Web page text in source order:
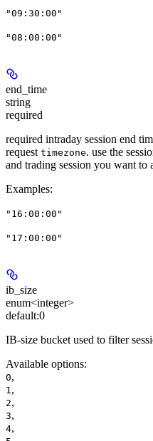
"09:30:00"
"08:00:00"
end_time
string
required
required intraday session end
request timezone. use the
and trading session you want to
Examples:
"16:00:00"
"17:00:00"
ib_size
enum<integer>
default:0
IB-size bucket used to filter
Available options:
0,
1 ,
2,
3,
4,